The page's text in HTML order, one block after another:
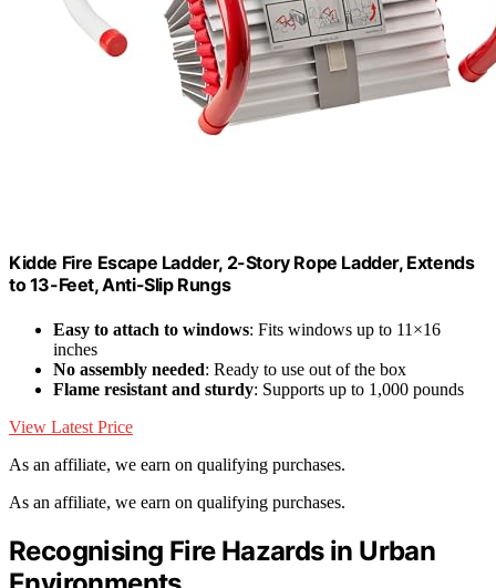
Kidde Fire Escape Ladder, 2-Story Rope Ladder, Extends
to 13-Feet, Anti-Slip Rungs
Easy to attach to windows: Fits windows up to 11×16
inches
No assembly needed: Ready to use out of the box
Flame resistant and sturdy: Supports up to 1,000 pounds
View Latest Price
As an affiliate, we earn on qualifying purchases.
As an affiliate, we earn on qualifying purchases.
Recognising Fire Hazards in Urban